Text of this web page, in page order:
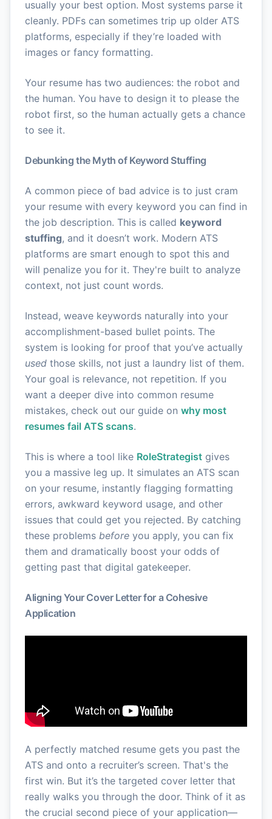
usually your best option. Most systems parse it
cleanly. PDFs can sometimes trip up older ATS
platforms, especially if they’re loaded with
images or fancy formatting.
Your resume has two audiences: the robot and
the human. You have to design it to please the
robot first, so the human actually gets a chance
to see it.
Debunking the Myth of Keyword Stuffing
A common piece of bad advice is to just cram
your resume with every keyword you can find in
the job description. This is called keyword
stuffing, and it doesn’t work. Modern ATS
platforms are smart enough to spot this and
will penalize you for it. They're built to analyze
context, not just count words.
Instead, weave keywords naturally into your
accomplishment-based bullet points. The
system is looking for proof that you’ve actually
used those skills, not just a laundry list of them.
Your goal is relevance, not repetition. If you
want a deeper dive into common resume
mistakes, check out our guide on why most
resumes fail ATS scans.
This is where a tool like RoleStrategist gives
you a massive leg up. It simulates an ATS scan
on your resume, instantly flagging formatting
errors, awkward keyword usage, and other
issues that could get you rejected. By catching
these problems before you apply, you can fix
them and dramatically boost your odds of
getting past that digital gatekeeper.
Aligning Your Cover Letter for a Cohesive
Application
A perfectly matched resume gets you past the
ATS and onto a recruiter’s screen. That's the
first win. But it’s the targeted cover letter that
really walks you through the door. Think of it as
the crucial second piece of your application—